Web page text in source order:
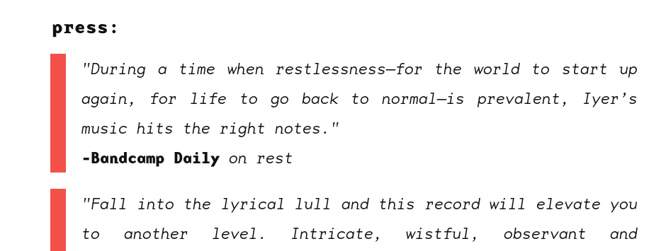
press:
"During a time when restlessness—for the world to start up
again, for life to go back to normal—is prevalent, Iyer’s
music hits the right notes."
-Bandcamp Daily onrest
"Fall into the lyrical lull and this record will elevate you
to another level. Intricate, wistful, observant and
ocala wick tres
Overnight